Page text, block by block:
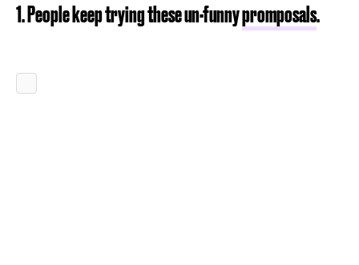
1. People keep trying these un-funnypromposals.